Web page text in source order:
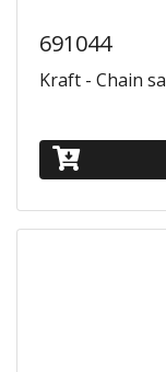
691044
Kraft - Chain